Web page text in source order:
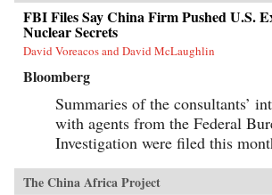
FBI Files Say China Firm Pushed U.S.
Nuclear Secrets
David Voreacos and David McLaughlin
Bloomberg
Summaries of the consultants’
with agents from the Federal
Investigation were filed this
The China Africa Project